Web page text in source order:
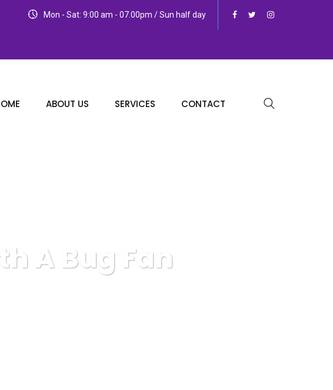
Mon - Sat: 9:00 am - 07.00pm / Sun half day
ABOUT US SERVICES CONTACT
A Bug Fan